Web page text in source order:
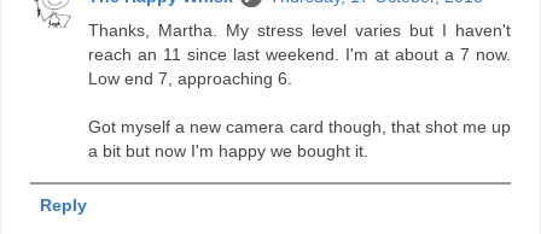
Thanks, Martha. My stress level varies but I haven't
reach an 11 since last weekend. I'm at about a 7 now.
Low end 7, approaching 6.
Got myself a new camera card though, that shot me up
a bit but now I'm happy we bought it.
Reply